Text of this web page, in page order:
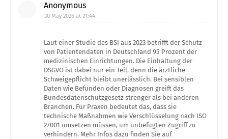
Anonymous
30 May 2026 at 21:44
Laut einer Studie des BSI aus 2023 betrifft der Schutz
von Patientendaten in Deutschland 95 Prozent der
medizinischen Einrichtungen. Die Einhaltung der
DSGVO ist dabei nur ein Teil, denn die ärztliche
Schweigepflicht bleibt unerlässlich. Bei sensiblen
Daten wie Befunden oder Diagnosen greift das
Bundesdatenschutzgesetz strenger als bei anderen
Branchen. Für Praxen bedeutet das, dass sie
technische Maßnahmen wie Verschlüsselung nach ISO
27001 umsetzen müssen, um unbefugten Zugriff zu
verhindern. Mehr Infos dazu finden Sie auf